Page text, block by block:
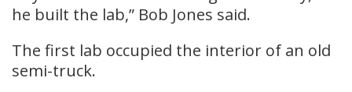
he built the lab,” Bob Jones said.
The first lab occupied the interior of an old
semi-truck.